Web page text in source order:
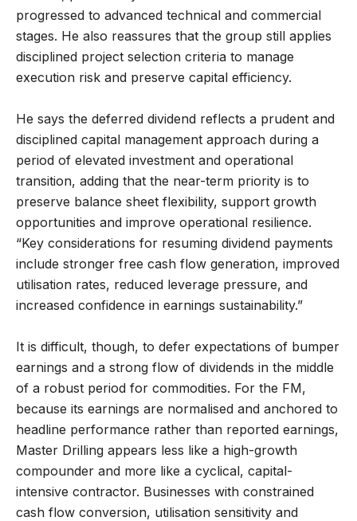
progressed to advanced technical and commercial
stages. He also reassures that the group still applies
disciplined project selection criteria to manage
execution risk and preserve capital efficiency.
He says the deferred dividend reflects a prudent and
disciplined capital management approach during a
period of elevated investment and operational
transition, adding that the near-term priority is to
preserve balance sheet flexibility, support growth
opportunities and improve operational resilience.
“Key considerations for resuming dividend payments
include stronger free cash flow generation, improved
utilisation rates, reduced leverage pressure, and
increased confidence in earnings sustainability.”
It is difficult, though, to defer expectations of bumper
earnings and a strong flow of dividends in the middle
of a robust period for commodities. For the FM,
because its earnings are normalised and anchored to
headline performance rather than reported earnings,
Master Drilling appears less like a high-growth
compounder and more like a cyclical, capital-
intensive contractor. Businesses with constrained
cash flow conversion, utilisation sensitivity and